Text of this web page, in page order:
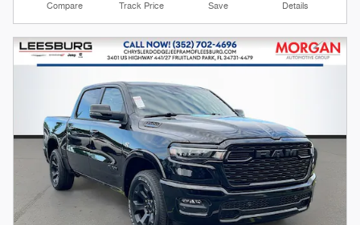
Compare Track Price Save Details